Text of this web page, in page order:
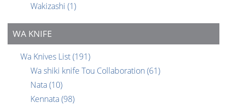
Wakizashi (1)
WA KNIFE
Wa Knives List(191)
Wa shiki knife Tou Collaboration (61)
Nata(10)
Kennata(98)